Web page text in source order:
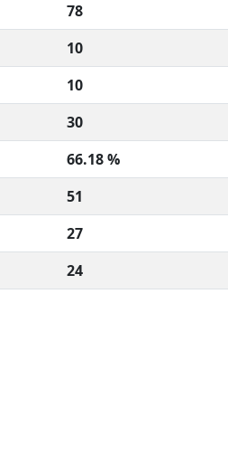
78
10
10
30
66.18 %
51
27
24